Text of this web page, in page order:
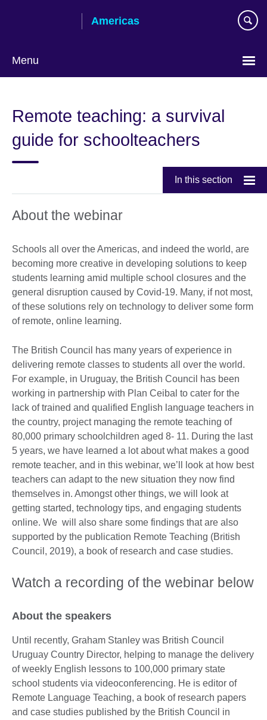
Americas
Menu
Remote teaching: a survival
guide for schoolteachers
In this section
About the webinar
Schools all over the Americas, and indeed the world, are
becoming more creative in developing solutions to keep
students learning amid multiple school closures and the
general disruption caused by Covid-19. Many, if not most,
of these solutions rely on technology to deliver some form
of remote, online learning.
The British Council has many years of experience in
delivering remote classes to students all over the world.
For example, in Uruguay, the British Council has been
working in partnership with Plan Ceibal to cater for the
lack of trained and qualified English language teachers in
the country, project managing the remote teaching of
80,000 primary schoolchildren aged 8- 11. During the last
5 years, we have learned a lot about what makes a good
remote teacher, and in this webinar, we’ll look at how best
teachers can adapt to the new situation they now find
themselves in. Amongst other things, we will look at
getting started, technology tips, and engaging students
online. We will also share some findings that are also
supported by the publication Remote Teaching (British
Council, 2019), a book of research and case studies.
Watch a recording of the webinar below
About the speakers
Until recently, Graham Stanley was British Council
Uruguay Country Director, helping to manage the delivery
of weekly English lessons to 100,000 primary state
school students via videoconferencing. He is editor of
Remote Language Teaching, a book of research papers
and case studies published by the British Council in